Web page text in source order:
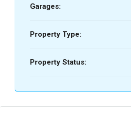
Garages:
Property Type:
Property Status: